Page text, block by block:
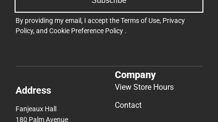
By providing my email, I accept theTerms of Use, Privacy
Policy, and Cookie Preference Policy .
Address
Fanjeaux Hall
180 Palm Avenue
Company
View Store Hours
Contact